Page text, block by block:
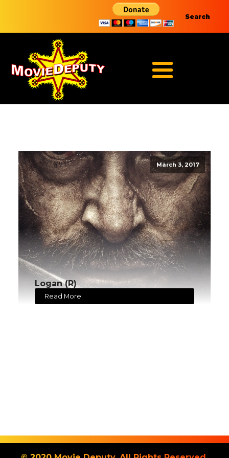
Search
March 3, 2017
Logan (R)
Read More